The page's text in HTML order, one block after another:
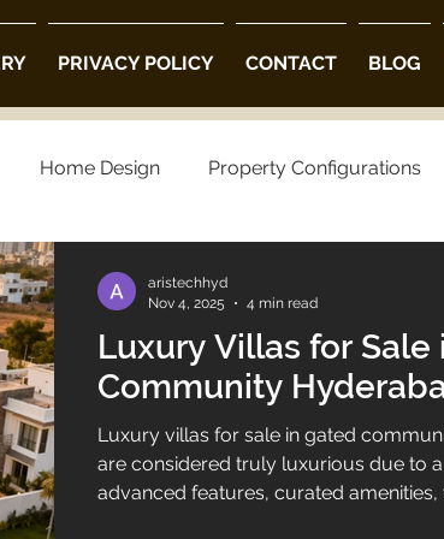
PRIVACY POLICY CONTACT BLOG
Home Design Property Configurations
Preferences
Luxury Villas in Hyderabad
luxury villas
Luxury Villas for Sale
Community
Luxury villas for sale in gated
are considered truly luxurious due to
advanced features, curated
aristechhyd
Nov 4, 2025
4 min read